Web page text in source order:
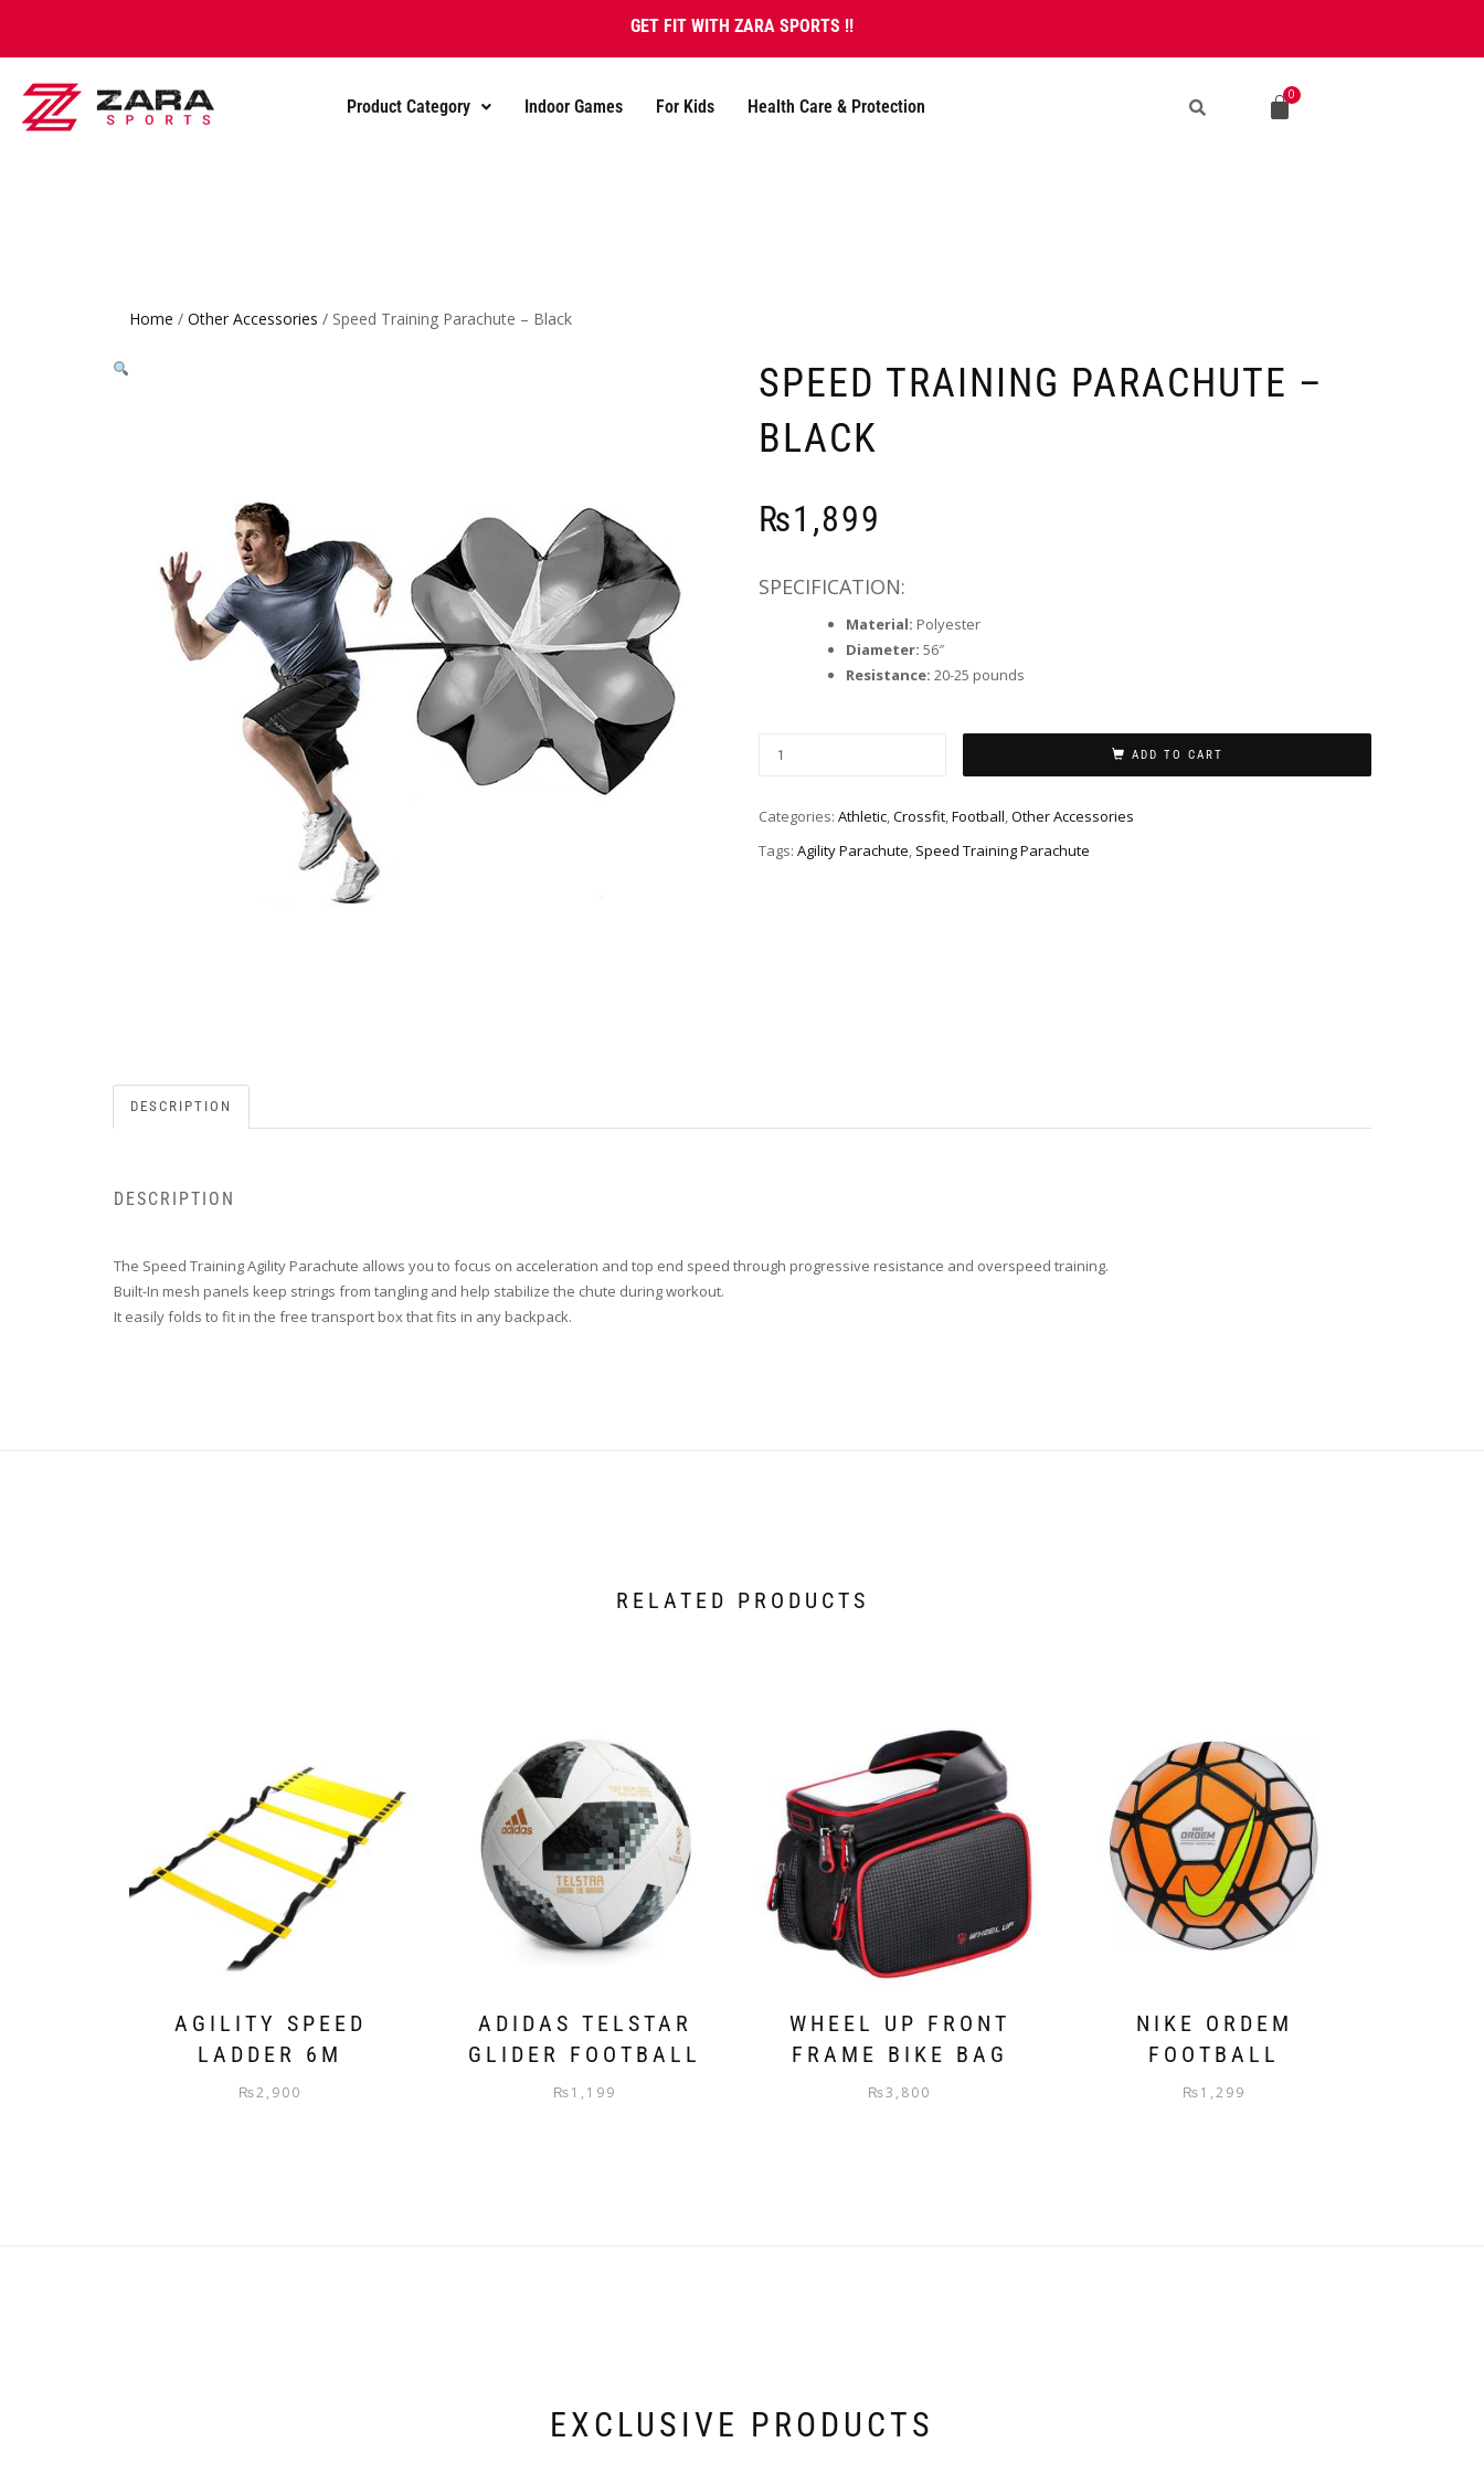
GET FIT WITH ZARA SPORTS !!
Product Category Indoor Games For Kids Health Care & Protection
Home / Other Accessories / Speed Training Parachute – Black
SPEED TRAINING PARACHUTE –
BLACK
₨1,899
SPECIFICATION:
Material: Polyester
Diameter: 56″
Resistance: 20-25 pounds
ADD TO CART
Categories: Athletic,Crossfit,Football,Other Accessories
Tags: Agility Parachute Speed Training Parachute
DESCRIPTION
DESCRIPTION
The Speed Training Agility Parachute allows you to focus on acceleration and top end speed through progressive resistance and overspeed training.
Built-In mesh panels keep strings from tangling and help stabilize the chute during workout.
It easily folds to fit in the free transport box that fits in any backpack.
RELATED PRODUCTS
AGILITY SPEED
LADDER 6M
₨2,900
ADIDAS TELSTAR
GLIDER FOOTBALL
₨1,199
WHEEL UP FRONT
FRAME BIKE BAG
₨3,800
NIKE ORDEM
FOOTBALL
₨1,299
EXCLUSIVE PRODUCTS